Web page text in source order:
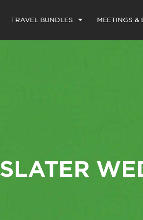
TRAVEL BUNDLES MEETINGS &
SLATER